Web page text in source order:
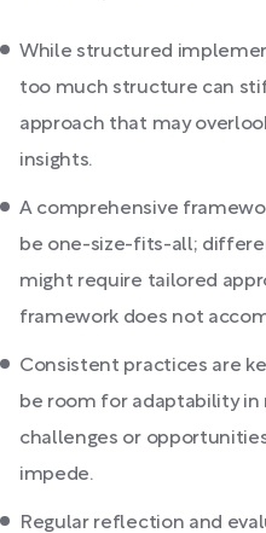
While structured
too much structure can
approach that may
insights.
A comprehensive
be one-size-fits-all;
might require tailored
framework does not
Consistent practices are
be room for adaptability
challenges or
impede.
Regular reflection and